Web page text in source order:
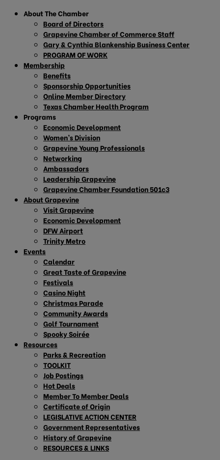
About The Chamber
Board of Directors
Grapevine Chamber of Commerce Staff
Gary & Cynthia Blankenship Business Center
PROGRAM OF WORK
Membership
Benefits
Sponsorship Opportunities
Online Member Directory
Texas Chamber Health Program
Programs
Economic Development
Women’s Division
Grapevine Young Professionals
Networking
Ambassadors
Leadership Grapevine
Grapevine Chamber Foundation 501c3
About Grapevine
Visit Grapevine
Economic Development
DFW Airport
Trinity Metro
Events
Calendar
Great Taste of Grapevine
Festivals
Casino Night
Christmas Parade
Community Awards
Golf Tournament
Spooky Soirée
Resources
Parks & Recreation
TOOLKIT
Job Postings
Hot Deals
Member To Member Deals
Certificate of Origin
LEGISLATIVE ACTION CENTER
Government Representatives
History of Grapevine
RESOURCES & LINKS